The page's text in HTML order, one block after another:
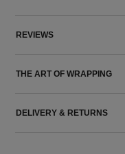
REVIEWS
THE ART OF WRAPPING
DELIVERY & RETURNS